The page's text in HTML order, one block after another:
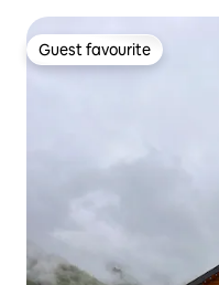
Guest favourite
Guest favourite